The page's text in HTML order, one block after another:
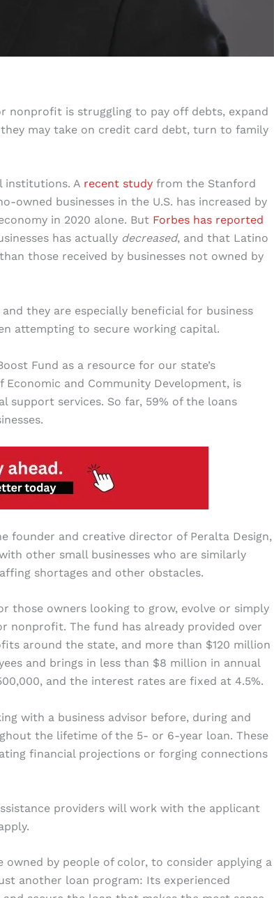
nonprofit is struggling to pay off debts, expand
may take on credit card debt, turn to family
institutions. A recent study from the Stanford
businesses in the U.S. has increased by
in 2020 alone. But Forbes has reported
has actually decreased, and that Latino
those received by businesses not owned by
they are especially beneficial for business
attempting to secure working capital.
Fund as a resource for our state’s
and Community Development, is
support services. So far, 59% of the loans
founder and creative director of Peralta Design,
other small businesses who are similarly
shortages and other obstacles.
those owners looking to grow, evolve or simply
nonprofit. The fund has already provided over
around the state, and more than $120 million
and brings in less than $8 million in annual
and the interest rates are fixed at 4.5%.
with a business advisor before, during and
the lifetime of the 5- or 6-year loan. These
financial projections or forging connections
providers will work with the applicant
by people of color, to consider applying a
another loan program: Its experienced